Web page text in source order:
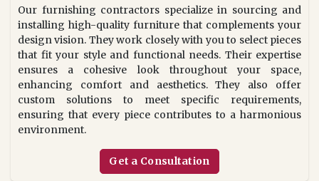
Our furnishing contractors specialize in sourcing and
installing high-quality furniture that complements your
design vision. They work closely with you to select pieces
that fit your style and functional needs. Their expertise
ensures a cohesive look throughout your space,
enhancing comfort and aesthetics. They also offer
custom solutions to meet specific requirements,
ensuring that every piece contributes to a harmonious
environment.
Get a Consultation